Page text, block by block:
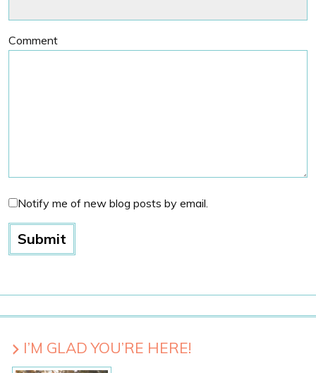
Comment
Notify me of new blog posts by email.
I’M GLAD YOU’RE HERE!